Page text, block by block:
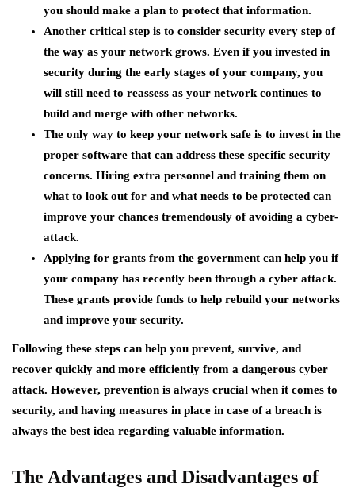
you should make a plan to protect that information.
Another critical step is to consider security every step of
the way as your network grows. Even if you invested in
security during the early stages of your company, you
will still need to reassess as your network continues to
build and merge with other networks.
The only way to keep your network safe is to invest in the
proper software that can address these specific security
concerns. Hiring extra personnel and training them on
what to look out for and what needs to be protected can
improve your chances tremendously of avoiding a cyber-
attack.
Applying for grants from the government can help you if
your company has recently been through a cyber attack.
These grants provide funds to help rebuild your networks
and improve your security.
Following these steps can help you prevent, survive, and
recover quickly and more efficiently from a dangerous cyber
attack. However, prevention is always crucial when it comes to
security, and having measures in place in case of a breach is
always the best idea regarding valuable information.
The Advantages and Disadvantages of